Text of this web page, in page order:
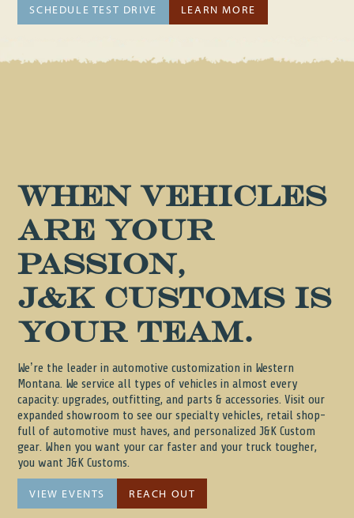
SCHEDULE TEST DRIVE LEARN MORE
When vehicles
are your
passion,
J&K Customs is
your team.
We’re the leader in automotive customization in Western
Montana. We service all types of vehicles in almost every
capacity: upgrades, outfitting, and parts & accessories. Visit our
expanded showroom to see our specialty vehicles, retail shop-
full of automotive must haves, and personalized J&K Custom
gear. When you want your car faster and your truck tougher,
you want J&K Customs.
VIEW EVENTS REACH OUT